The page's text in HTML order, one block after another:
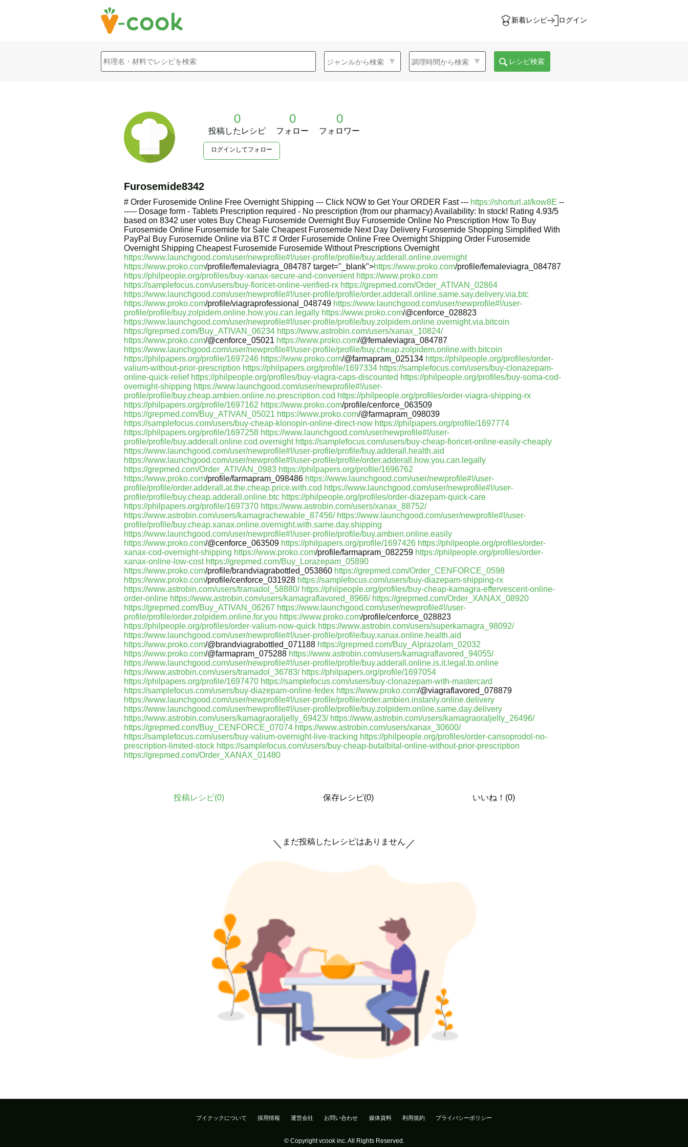
新着レシピ ログイン
レシピ検索
0
投稿したレシピ
0
フォロー
0
フォロワー
ログインしてフォロー
Furosemide8342
# Order Furosemide Online Free Overnight Shipping --- Click NOW to Get Your ORDER Fast --- https://shorturl.at/kow8E --
----- Dosage form - Tablets Prescription required - No prescription (from our pharmacy) Availability: In stock! Rating 4.93/5
based on 8342 user votes Buy Cheap Furosemide Overnight Buy Furosemide Online No Prescription How To Buy
Furosemide Online Furosemide for Sale Cheapest Furosemide Next Day Delivery Furosemide Shopping Simplified With
PayPal Buy Furosemide Online via BTC # Order Furosemide Online Free Overnight Shipping Order Furosemide
Overnight Shipping Cheapest Furosemide Furosemide Without Prescriptions Overnight
https://www.launchgood.com/user/newprofile#!/user-profile/profile/buy.adderall.online.overnight
https://www.proko.com/profile/femaleviagra_084787 target="_blank">https://www.proko.com/profile/femaleviagra_084787
https://philpeople.org/profiles/buy-xanax-secure-and-convenient https://www.proko.com
https://samplefocus.com/users/buy-fioricet-online-verified-rx https://grepmed.com/Order_ATIVAN_02864
https://www.launchgood.com/user/newprofile#!/user-profile/profile/order.adderall.online.same.say.delivery.via.btc
https://www.proko.com/profile/viagraprofessional_048749 https://www.launchgood.com/user/newprofile#!/user-
profile/profile/buy.zolpidem.online.how.you.can.legally https://www.proko.com/@cenforce_028823
https://www.launchgood.com/user/newprofile#!/user-profile/profile/buy.zolpidem.online.overnight.via.bitcoin
https://grepmed.com/Buy_ATIVAN_06234 https://www.astrobin.com/users/xanax_10824/
https://www.proko.com/@cenforce_05021 https://www.proko.com/@femaleviagra_084787
https://www.launchgood.com/user/newprofile#!/user-profile/profile/buy.cheap.zolpidem.online.with.bitcoin
https://philpapers.org/profile/1697246 https://www.proko.com/@farmapram_025134 https://philpeople.org/profiles/order-
valium-without-prior-prescription https://philpapers.org/profile/1697334 https://samplefocus.com/users/buy-clonazepam-
online-quick-relief https://philpeople.org/profiles/buy-viagra-caps-discounted https://philpeople.org/profiles/buy-soma-cod-
overnight-shipping https://www.launchgood.com/user/newprofile#!/user-
profile/profile/buy.cheap.ambien.online.no.prescription.cod https://philpeople.org/profiles/order-viagra-shipping-rx
https://philpapers.org/profile/1697162 https://www.proko.com/profile/cenforce_063509
https://grepmed.com/Buy_ATIVAN_05021 https://www.proko.com/@farmapram_098039
https://samplefocus.com/users/buy-cheap-klonopin-online-direct-now https://philpapers.org/profile/1697774
https://philpapers.org/profile/1697258 https://www.launchgood.com/user/newprofile#!/user-
profile/profile/buy.adderall.online.cod.overnight https://samplefocus.com/users/buy-cheap-fioricet-online-easily-cheaply
https://www.launchgood.com/user/newprofile#!/user-profile/profile/buy.adderall.health.aid
https://www.launchgood.com/user/newprofile#!/user-profile/profile/order.adderall.how.you.can.legally
https://grepmed.com/Order_ATIVAN_0983 https://philpapers.org/profile/1696762
https://www.proko.com/profile/farmapram_098486 https://www.launchgood.com/user/newprofile#!/user-
profile/profile/order.adderall.at.the.cheap.price.with.cod https://www.launchgood.com/user/newprofile#!/user-
profile/profile/buy.cheap.adderall.online.btc https://philpeople.org/profiles/order-diazepam-quick-care
https://philpapers.org/profile/1697370 https://www.astrobin.com/users/xanax_88752/
https://www.astrobin.com/users/kamagrachewable_87456/ https://www.launchgood.com/user/newprofile#!/user-
profile/profile/buy.cheap.xanax.online.overnight.with.same.day.shipping
https://www.launchgood.com/user/newprofile#!/user-profile/profile/buy.ambien.online.easily
https://www.proko.com/@cenforce_063509 https://philpapers.org/profile/1697426 https://philpeople.org/profiles/order-
xanax-cod-overnight-shipping https://www.proko.com/profile/farmapram_082259 https://philpeople.org/profiles/order-
xanax-online-low-cost https://grepmed.com/Buy_Lorazepam_05890
https://www.proko.com/profile/brandviagrabottled_053860 https://grepmed.com/Order_CENFORCE_0598
https://www.proko.com/profile/cenforce_031928 https://samplefocus.com/users/buy-diazepam-shipping-rx
https://www.astrobin.com/users/tramadol_58880/ https://philpeople.org/profiles/buy-cheap-kamagra-effervescent-online-
order-online https://www.astrobin.com/users/kamagraflavored_8966/ https://grepmed.com/Order_XANAX_08920
https://grepmed.com/Buy_ATIVAN_06267 https://www.launchgood.com/user/newprofile#!/user-
profile/profile/order.zolpidem.online.for.you https://www.proko.com/profile/cenforce_028823
https://philpeople.org/profiles/order-valium-now-quick https://www.astrobin.com/users/superkamagra_98092/
https://www.launchgood.com/user/newprofile#!/user-profile/profile/buy.xanax.online.health.aid
https://www.proko.com/@brandviagrabottled_071188 https://grepmed.com/Buy_Alprazolam_02032
https://www.proko.com/@farmapram_075288 https://www.astrobin.com/users/kamagraflavored_94055/
https://www.launchgood.com/user/newprofile#!/user-profile/profile/buy.adderall.online.is.it.legal.to.online
https://www.astrobin.com/users/tramadol_36783/ https://philpapers.org/profile/1697054
https://philpapers.org/profile/1697470 https://samplefocus.com/users/buy-clonazepam-with-mastercard
https://samplefocus.com/users/buy-diazepam-online-fedex https://www.proko.com/@viagraflavored_078879
https://www.launchgood.com/user/newprofile#!/user-profile/profile/order.ambien.instanly.online.delivery
https://www.launchgood.com/user/newprofile#!/user-profile/profile/buy.zolpidem.online.same.day.delivery
https://www.astrobin.com/users/kamagraoraljelly_69423/ https://www.astrobin.com/users/kamagraoraljelly_26496/
https://grepmed.com/Buy_CENFORCE_07074 https://www.astrobin.com/users/xanax_30600/
https://samplefocus.com/users/buy-valium-overnight-live-tracking https://philpeople.org/profiles/order-carisoprodol-no-
prescription-limited-stock https://samplefocus.com/users/buy-cheap-butalbital-online-without-prior-prescription
https://grepmed.com/Order_XANAX_01480
投稿レシピ(0) 保存レシピ(0) いいね！(0)
＼ まだ投稿したレシピはありません ／
ブイクックについて 採用情報 運営会社 お問い合わせ 媒体資料 利用規約 プライバシーポリシー
© Copyright vcook inc. All Rights Reserved.